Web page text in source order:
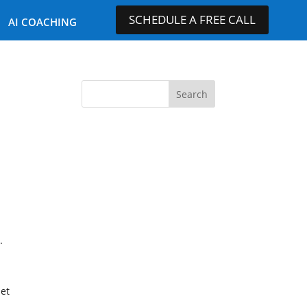
AI COACHING SCHEDULE A FREE CALL